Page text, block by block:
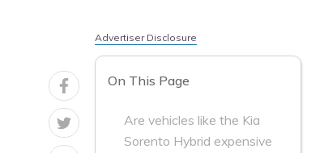
Advertiser Disclosure
On This Page
Are vehicles like the Kia
Sorento Hybrid expensive